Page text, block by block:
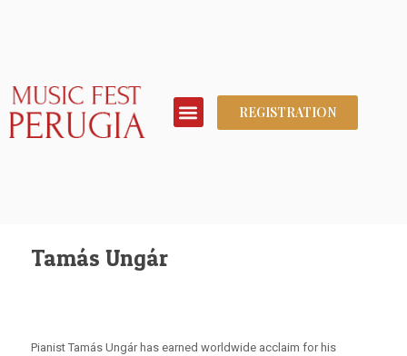
REGISTRATION
Tamás Ungár
Pianist Tamás Ungár has earned worldwide acclaim for his